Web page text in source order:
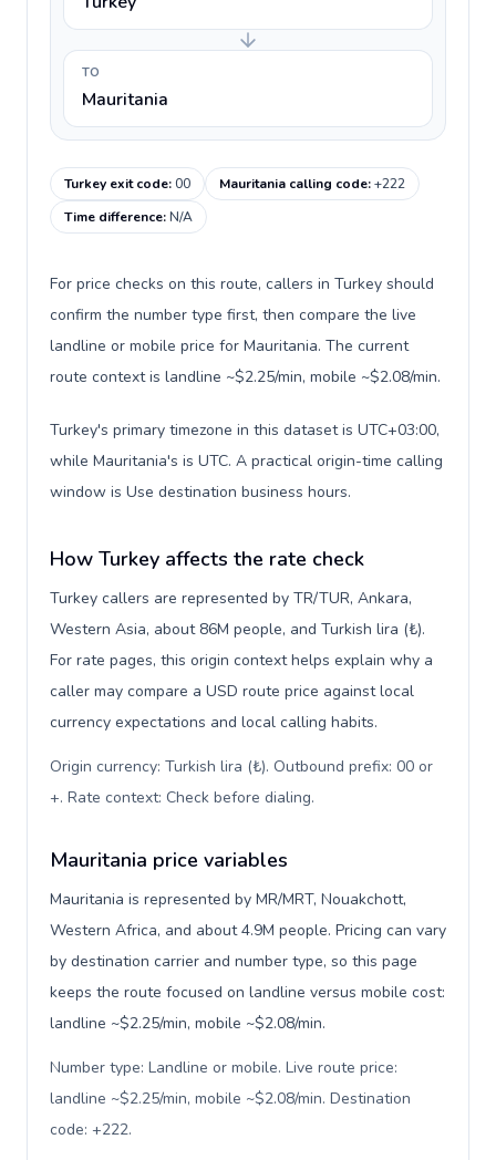
TO
Mauritania
Turkey exit code:00 Mauritania calling code:+222
Time difference:N/A
For price checks on this route, callers in Turkey should
confirm the number type first, then compare the live
landline or mobile price for Mauritania. The current
route context is landline ~$2.25/min, mobile ~$2.08/min.
Turkey's primary timezone in this dataset is UTC+03:00,
while Mauritania's is UTC. A practical origin-time calling
window is Use destination business hours.
How Turkey affects the rate check
Turkey callers are represented by TR/TUR, Ankara,
Western Asia, about 86M people, and Turkish lira (₺).
For rate pages, this origin context helps explain why a
caller may compare a USD route price against local
currency expectations and local calling habits.
Origin currency: Turkish lira (₺). Outbound prefix: 00 or
+. Rate context: Check before dialing.
Mauritania price variables
Mauritania is represented by MR/MRT, Nouakchott,
Western Africa, and about 4.9M people. Pricing can vary
by destination carrier and number type, so this page
keeps the route focused on landline versus mobile cost:
landline ~$2.25/min, mobile ~$2.08/min.
Number type: Landline or mobile. Live route price:
landline ~$2.25/min, mobile ~$2.08/min. Destination
code: +222.